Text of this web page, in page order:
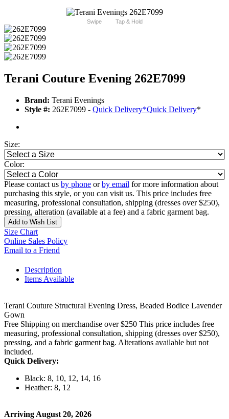
Swipe Tap & Hold
Terani Couture Evening 262E7099
Brand: Terani Evenings
Style #: 262E7099 - Quick Delivery*Quick Delivery*
Size:
Color:
Please contact us by phone orby email for more information about
purchasing this style, or you can visit us. This price includes free
measuring, professional consultation, shipping (dresses over $250),
pressing, alteration (available at a fee) and a fabric garment bag.
Add to Wish List
Size Chart
Online Sales Policy
Email to a Friend
Description
Items Available
Terani Couture Structural Evening Dress, Beaded Bodice Lavender
Gown
Free Shipping on merchandise over $250 This price includes free
measuring, professional consultation, shipping (dresses over $250),
pressing, and a fabric garment bag. Alterations available but not
included.
Quick Delivery:
Black: 8, 10, 12, 14, 16
Heather: 8, 12
Arriving August 20, 2026